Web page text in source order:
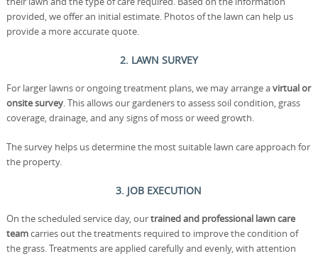
provided, we offer an initial estimate. Photos of the lawn can help us
provide a more accurate quote.
2. LAWN SURVEY
For larger lawns or ongoing treatment plans, we may arrange avirtual or
onsite survey. This allows our gardeners to assess soil condition, grass
coverage, drainage, and any signs of moss or weed growth.
The survey helps us determine the most suitable lawn care approach for
the property.
3. JOB EXECUTION
On the scheduled service day, ourtrained and professional lawn care
teamcarries out the treatments required to improve the condition of
the grass. Treatments are applied carefully and evenly, with attention